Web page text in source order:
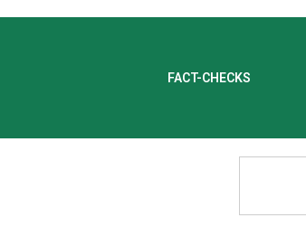
FACT-CHECKS